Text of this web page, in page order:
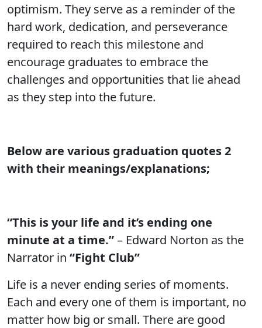
optimism. They serve as a reminder of the
hard work, dedication, and perseverance
required to reach this milestone and
encourage graduates to embrace the
challenges and opportunities that lie ahead
as they step into the future.
Below are various graduation quotes 2
with their meanings/explanations;
“This is your life and it’s ending one
minute at a time.”– Edward Norton as the
Narrator in “Fight Club”
Life is a never ending series of moments.
Each and every one of them is important, no
matter how big or small. There are good